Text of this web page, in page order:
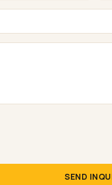
SEND